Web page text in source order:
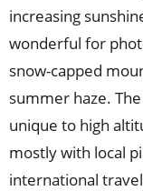
increasing
wonderful for
snow-capped
summer haze.
unique to high
mostly with local
international